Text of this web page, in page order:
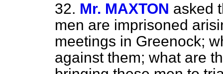
32. Mr. MAXTON asked
men are imprisoned
meetings in Greenock;
against them; what are